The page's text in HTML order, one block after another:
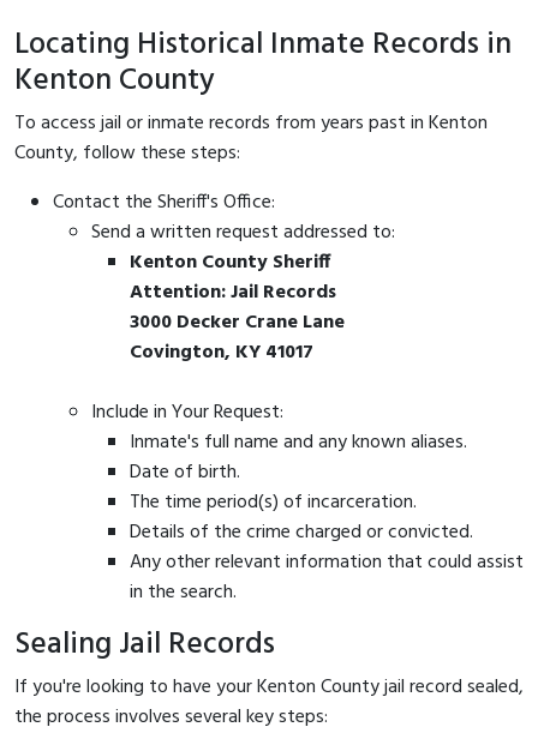
Locating Historical Inmate Records in
Kenton County
To access jail or inmate records from years past in Kenton
County, follow these steps:
Contact the Sheriff's Office:
Send a written request addressed to:
Kenton County Sheriff
Attention: Jail Records
3000 Decker Crane Lane
Covington, KY 41017
Include in Your Request:
Inmate's full name and any known aliases.
Date of birth.
The time period(s) of incarceration.
Details of the crime charged or convicted.
Any other relevant information that could assist
in the search.
Sealing Jail Records
If you're looking to have your Kenton County jail record sealed,
the process involves several key steps: